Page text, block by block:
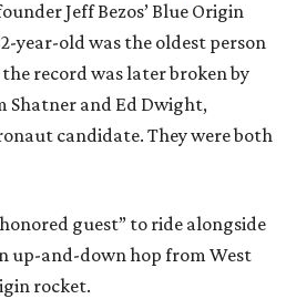
Jeff Bezos’ Blue Origin
year-old was the oldest person
record was later broken by
Shatner and Ed Dwight,
candidate. They were both
guest” to ride alongside
up-and-down hop from West
rocket.